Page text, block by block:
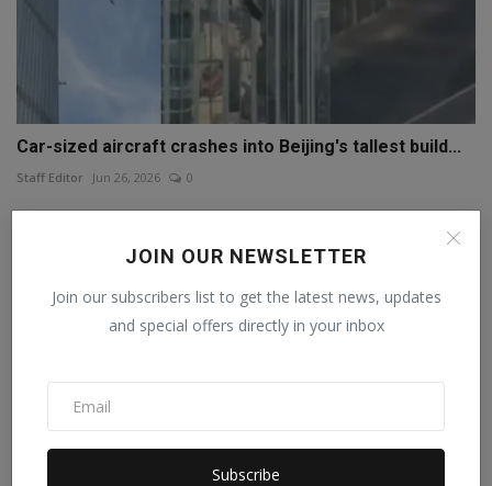
JOIN OUR NEWSLETTER
Join our subscribers list to get the latest news, updates
and special offers directly in your inbox
Subscribe
Car-sized aircraft crashes into Beijing's tallest build...
Staff Editor Jun 26, 2026 0